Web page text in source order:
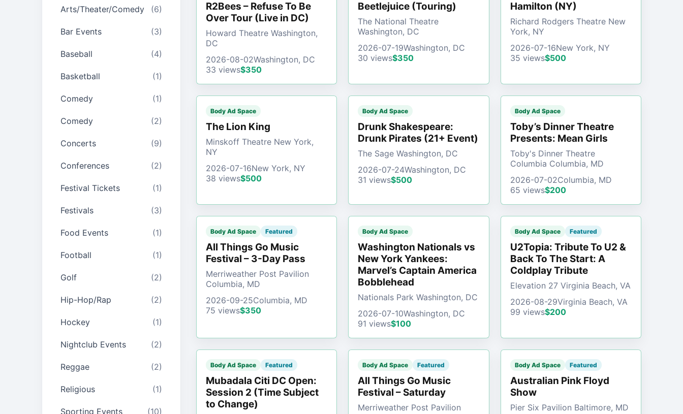
Arts/Theater/Comedy (6)
Bar Events (3)
Baseball (4)
Basketball (1)
Comedy (1)
Comedy (2)
Concerts (9)
Conferences (2)
Festival Tickets (1)
Festivals (3)
Food Events (1)
Football (1)
Golf (2)
Hip-Hop/Rap (2)
Hockey (1)
Nightclub Events (2)
Reggae (2)
Religious (1)
Sporting Events (10)
R2Bees – Refuse To Be
Over Tour (Live in DC)
Howard Theatre Washington,
DC
2026-08-02Washington, DC
33 views$350
Beetlejuice (Touring)
The National Theatre
Washington, DC
2026-07-19Washington, DC
30 views$350
Hamilton (NY)
Richard Rodgers Theatre New
York, NY
2026-07-16New York, NY
35 views$500
Body Ad Space
The Lion King
Minskoff Theatre New York,
NY
2026-07-16New York, NY
38 views$500
Body Ad Space
Drunk Shakespeare:
Drunk Pirates (21+ Event)
The Sage Washington, DC
2026-07-24Washington, DC
31 views$500
Body Ad Space
Toby’s Dinner Theatre
Presents: Mean Girls
Toby's Dinner Theatre
Columbia Columbia, MD
2026-07-02Columbia, MD
65 views$200
Body Ad Space Featured
All Things Go Music
Festival – 3-Day Pass
Merriweather Post Pavilion
Columbia, MD
2026-09-25Columbia, MD
75 views$350
Body Ad Space
Washington Nationals vs
New York Yankees:
Marvel’s Captain America
Bobblehead
Nationals Park Washington, DC
2026-07-10Washington, DC
91 views$100
Body Ad Space Featured
U2Topia: Tribute To U2 &
Back To The Start: A
Coldplay Tribute
Elevation 27 Virginia Beach, VA
2026-08-29Virginia Beach, VA
99 views$200
Body Ad Space Featured
Mubadala Citi DC Open:
Session 2 (Time Subject
to Change)
Body Ad Space Featured
All Things Go Music
Festival – Saturday
Merriweather Post Pavilion
Body Ad Space Featured
Australian Pink Floyd
Show
Pier Six Pavilion Baltimore, MD